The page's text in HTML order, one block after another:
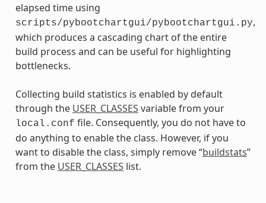
elapsed time using
scripts/pybootchartgui/pybootchartgui.py,
which produces a cascading chart of the entire
build process and can be useful for highlighting
bottlenecks.
Collecting build statistics is enabled by default
through the USER_CLASSES variable from your
local.conf file. Consequently, you do not have to
do anything to enable the class. However, if you
want to disable the class, simply remove “buildstats”
from the USER_CLASSES list.